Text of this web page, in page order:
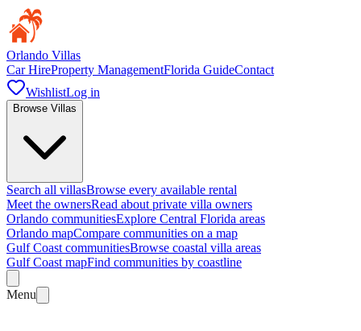
Orlando Villas
Car HireProperty ManagementFlorida GuideContact
WishlistLog in
Browse Villas
Search all villasBrowse every available rental
Meet the ownersRead about private villa owners
Orlando communitiesExplore Central Florida areas
Orlando mapCompare communities on a map
Gulf Coast communitiesBrowse coastal villa areas
Gulf Coast mapFind communities by coastline
Menu